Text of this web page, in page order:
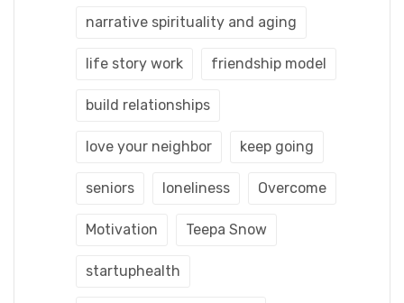
narrative spirituality and aging
life story work friendship model
build relationships
love your neighbor keep going
seniors loneliness Overcome
Motivation Teepa Snow
startuphealth